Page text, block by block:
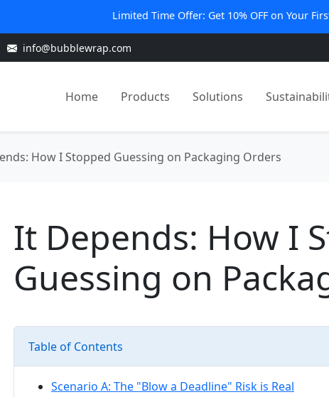
Limited Time Offer: Get 10% OFF on Your
info@bubblewrap.com
Home Products Solutions
How I Stopped Guessing on Packaging Orders
It Depends: How I
Guessing on
Table of Contents
Scenario A: The "Blow a Deadline" Risk is Real